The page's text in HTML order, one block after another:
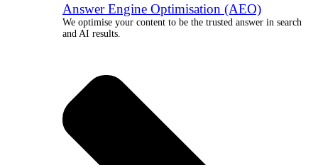
Answer Engine Optimisation (AEO)
We optimise your content to be the trusted answer in search
and AI results.